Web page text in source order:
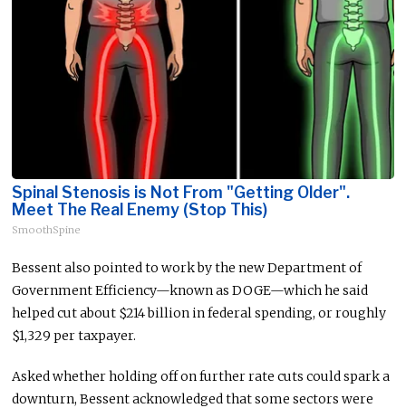
Spinal Stenosis is Not From "Getting Older".
Meet The Real Enemy (Stop This)
SmoothSpine
Bessent also pointed to work by the new Department of
Government Efficiency—known as DOGE—which he said
helped cut about $214 billion in federal spending, or roughly
$1,329 per taxpayer.
Asked whether holding off on further rate cuts could spark a
downturn, Bessent acknowledged that some sectors were